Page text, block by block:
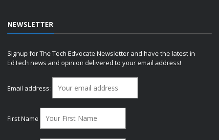
NEWSLETTER
Signup for The Tech Edvocate Newsletter and have the latest in
EdTech news and opinion delivered to your email address!
Email address:
First Name